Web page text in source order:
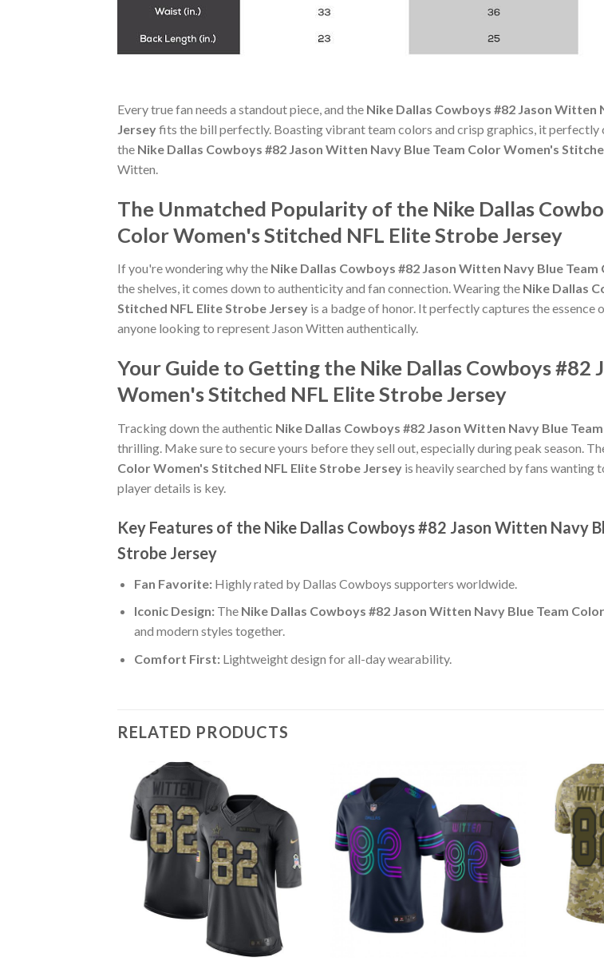
Every true fan needs a standout piece, and the Nike Dallas Cowboys #82 Jason Witten
Jerseyfits the bill perfectly. Boasting vibrant team colors and crisp graphics, it
the Nike Dallas Cowboys #82 Jason Witten Navy Blue Team Color Women's
Witten.
The Unmatched Popularity of the Nike Dallas
Color Women's Stitched NFL Elite Strobe Jersey
If you're wondering why the Nike Dallas Cowboys #82 Jason Witten Navy Blue
the shelves, it comes down to authenticity and fan connection. Wearing the Nike Dallas
Stitched NFL Elite Strobe Jersey is a badge of honor. It perfectly captures the
anyone looking to represent Jason Witten authentically.
Your Guide to Getting the Nike Dallas Cowboys #82
Women's Stitched NFL Elite Strobe Jersey
Tracking down the authentic Nike Dallas Cowboys #82 Jason Witten Navy Blue
thrilling. Make sure to secure yours before they sell out, especially during peak season.
Color Women's Stitched NFL Elite Strobe Jersey is heavily searched by fans
player details is key.
Key Features of the Nike Dallas Cowboys #82 Jason Witten Navy
Strobe Jersey
Fan Favorite:Highly rated by Dallas Cowboys supporters worldwide.
Iconic Design:The Nike Dallas Cowboys #82 Jason Witten Navy Blue Team
and modern styles together.
Comfort First:Lightweight design for all-day wearability.
RELATED PRODUCTS